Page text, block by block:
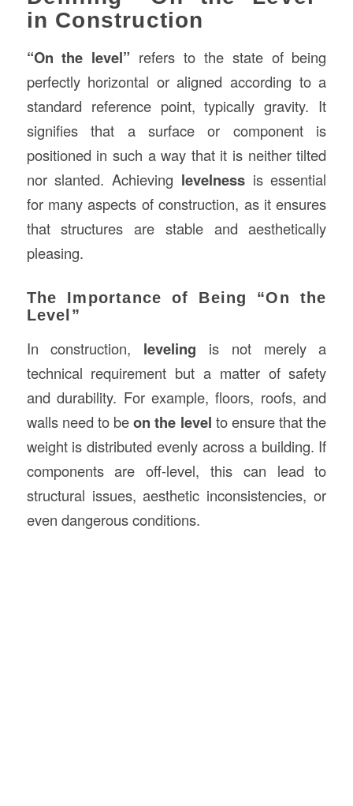
in Construction
“On the level” refers to the state of being
perfectly horizontal or aligned according to a
standard reference point, typically gravity. It
signifies that a surface or component is
positioned in such a way that it is neither tilted
nor slanted. Achieving levelnessis essential
for many aspects of construction, as it ensures
that structures are stable and aesthetically
pleasing.
The Importance of Being “On the
Level”
In construction, leveling is not merely a
technical requirement but a matter of safety
and durability. For example, floors, roofs, and
walls need to beon the level to ensure that the
weight is distributed evenly across a building. If
components are off-level, this can lead to
structural issues, aesthetic inconsistencies, or
even dangerous conditions.